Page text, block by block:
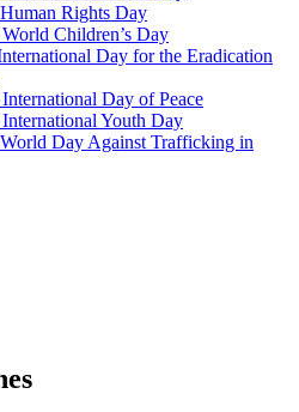
Rights Day
Children’s Day
Day for the Eradication
Day of Peace
Youth Day
Day Against Trafficking in